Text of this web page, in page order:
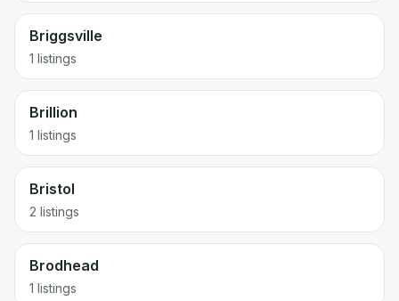
Briggsville
1 listings
Brillion
1 listings
Bristol
2 listings
Brodhead
1 listings